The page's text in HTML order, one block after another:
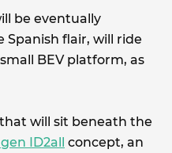
be eventually
flair, will ride
BEV platform, as
will sit beneath the
ID2all concept, an